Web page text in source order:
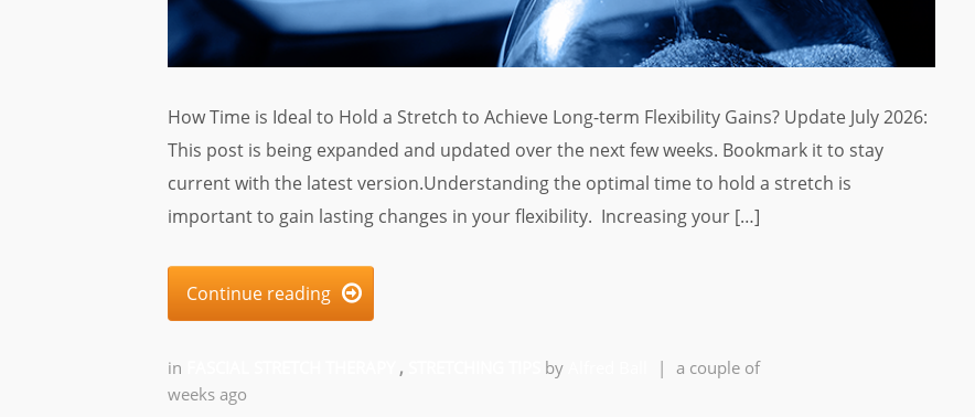
How Time is Ideal to Hold a Stretch to Achieve Long-term Flexibility Gains? Update July 2026:
This post is being expanded and updated over the next few weeks. Bookmark it to stay
current with the latest version.Understanding the optimal time to hold a stretch is
important to gain lasting changes in your flexibility. Increasing your […]
Continue reading 
in , by | a couple of
weeks ago